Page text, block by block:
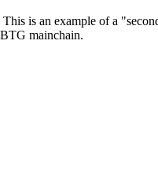
is an example of a
mainchain.